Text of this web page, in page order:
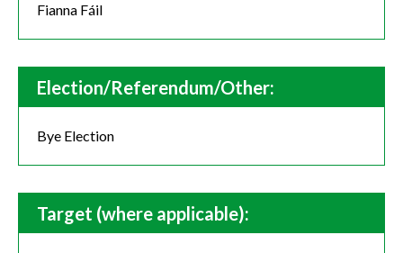
Fianna Fáil
Election/Referendum/Other:
Bye Election
Target (where applicable):